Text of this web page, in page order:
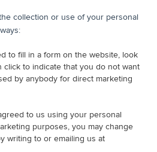
collection or use of your personal
to fill in a form on the website, look
click to indicate that you do not want
by anybody for direct marketing
to us using your personal
purposes, you may change
writing to or emailing us at